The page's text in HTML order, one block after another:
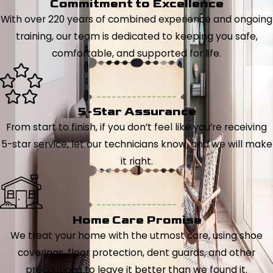
Commitment to Excellence
With over 220 years of combined experience and ongoing
training, our team is dedicated to keeping you safe,
comfortable, and supported for life.
5-Star Assurance
From start to finish, if you don’t feel like you’re receiving
5-star service, let our technicians know, and we will make
it right.
Home Care Promise
We treat your home with the utmost care, using shoe
coverings, floor protection, dent guards, and other
precautions to leave it better than we found it.